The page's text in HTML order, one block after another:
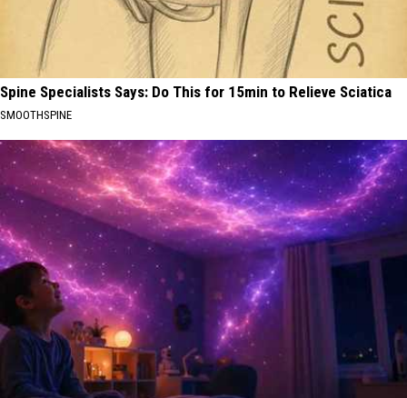
Spine Specialists Says: Do This for 15min to Relieve Sciatica
SMOOTHSPINE